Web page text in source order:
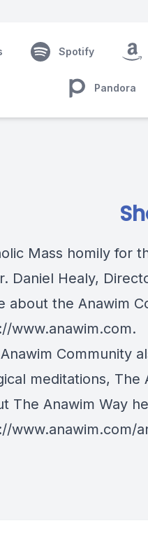
Spotify
Pandora
Mass homily for
Daniel Healy,
about the Anawim
www.anawim.com.
Community
meditations, The
The Anawim Way
www.anawim.com/